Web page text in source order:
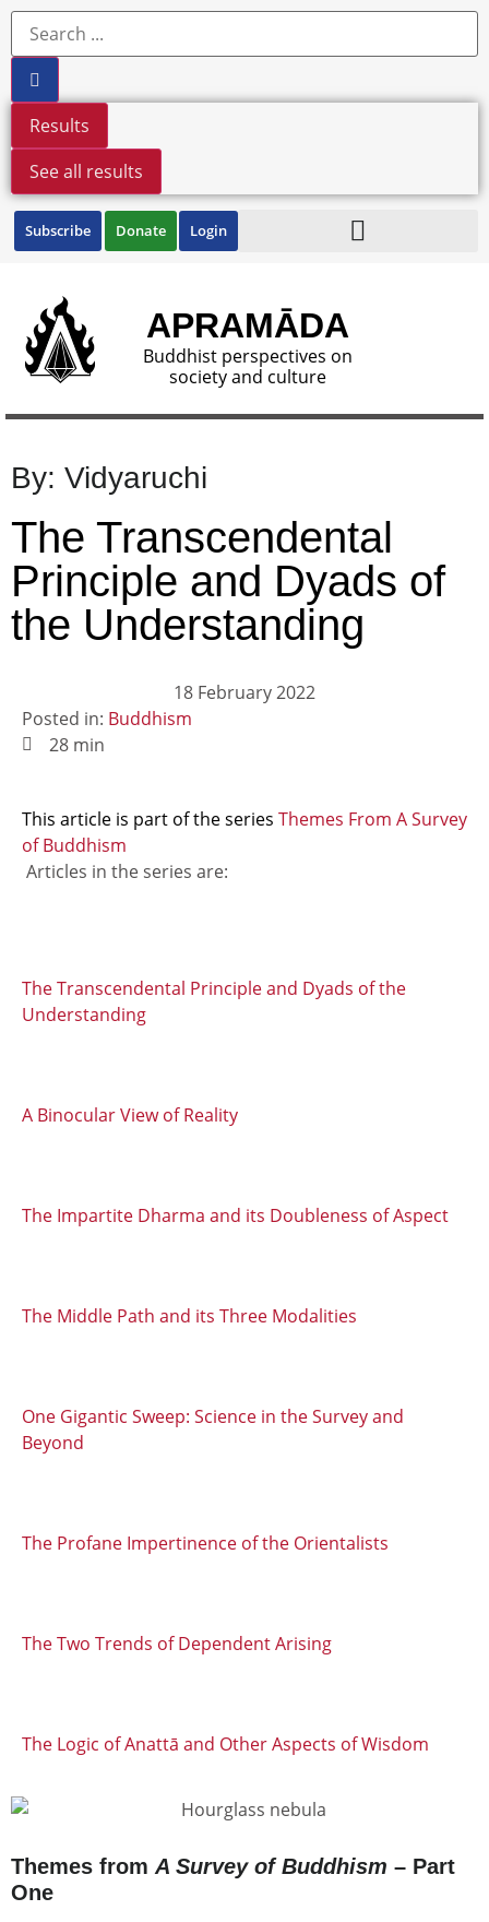
Results
See all results
Subscribe Donate Login
APRAMĀDA
Buddhist perspectives on
society and culture
By: Vidyaruchi
The Transcendental
Principle and Dyads of
the Understanding
18 February 2022
Posted in: Buddhism
28 min
This article is part of the series Themes From A Survey
of Buddhism
Articles in the series are:
The Transcendental Principle and Dyads of the
Understanding
A Binocular View of Reality
The Impartite Dharma and its Doubleness of Aspect
The Middle Path and its Three Modalities
One Gigantic Sweep: Science in the Survey and
Beyond
The Profane Impertinence of the Orientalists
The Two Trends of Dependent Arising
The Logic of Anattā and Other Aspects of Wisdom
Themes from A Survey of Buddhism – Part
One